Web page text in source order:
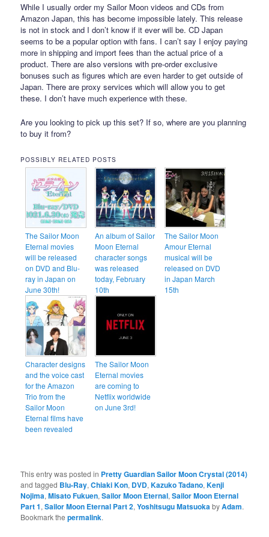
While I usually order my Sailor Moon videos and CDs from
Amazon Japan, this has become impossible lately. This release
is not in stock and I don’t know if it ever will be. CD Japan
seems to be a popular option with fans. I can’t say I enjoy paying
more in shipping and import fees than the actual price of a
product. There are also versions with pre-order exclusive
bonuses such as figures which are even harder to get outside of
Japan. There are proxy services which will allow you to get
these. I don’t have much experience with these.
Are you looking to pick up this set? If so, where are you planning
to buy it from?
POSSIBLY RELATED POSTS
The Sailor Moon
Eternal movies
will be released
on DVD and Blu-
ray in Japan on
June 30th!
An album of Sailor
Moon Eternal
character songs
was released
today, February
10th
The Sailor Moon
Amour Eternal
musical will be
released on DVD
in Japan March
15th
Character designs
and the voice cast
for the Amazon
Trio from the
Sailor Moon
Eternal films have
been revealed
The Sailor Moon
Eternal movies
are coming to
Netflix worldwide
on June 3rd!
This entry was posted in Pretty Guardian Sailor Moon Crystal (2014)
and tagged Blu-Ray,Chiaki Kon, DVD,Kazuko Tadano,Kenji
Nojima,Misato Fukuen,Sailor Moon Eternal,Sailor Moon Eternal
Part 1,Sailor Moon Eternal Part 2,Yoshitsugu MatsuokabyAdam.
Bookmark thepermalink.